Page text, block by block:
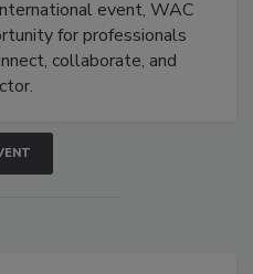
event, WAC
for professionals
collaborate, and